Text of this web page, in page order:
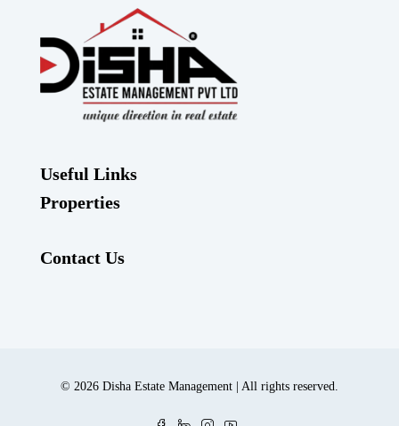
Useful Links
Properties
Contact Us
© 2026 Disha Estate Management | All rights reserved.